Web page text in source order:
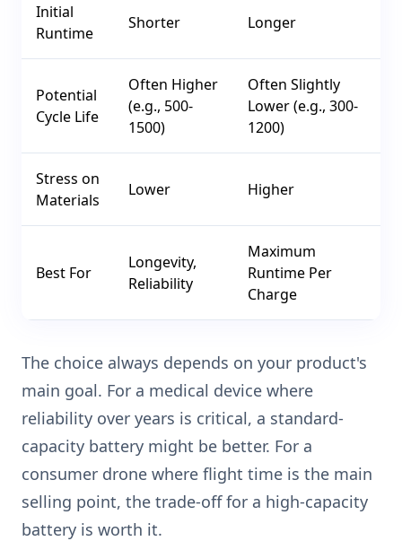
Initial
Runtime
Shorter Longer
Potential
Cycle Life
Often Higher
(e.g., 500-
1500)
Often Slightly
Lower (e.g., 300-
1200)
Stress on
Materials
Lower Higher
Best For
Longevity,
Reliability
Maximum
Runtime Per
Charge
The choice always depends on your product's
main goal. For a medical device where
reliability over years is critical, a standard-
capacity battery might be better. For a
consumer drone where flight time is the main
selling point, the trade-off for a high-capacity
battery is worth it.